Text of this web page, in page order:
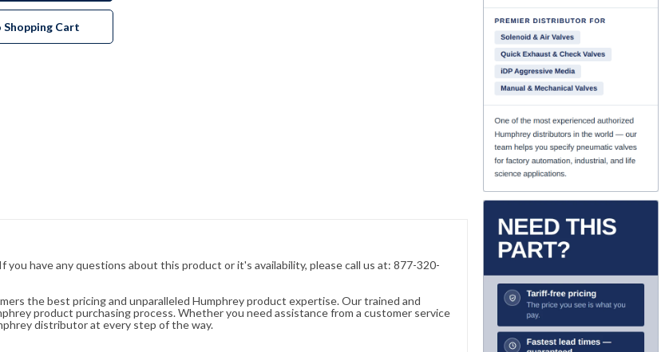
Cart
If you have any questions about this product or it's availability, please call us at: 877-320-
the best pricing and unparalleled Humphrey product expertise. Our trained and
product purchasing process. Whether you need assistance from a customer service
distributor at every step of the way.